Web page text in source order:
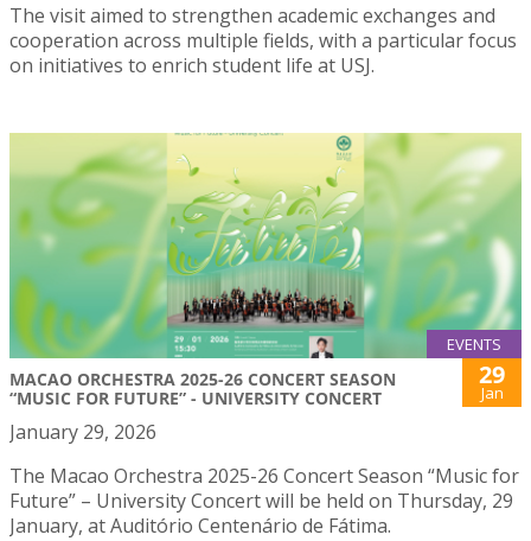
The visit aimed to strengthen academic exchanges and
cooperation across multiple fields, with a particular focus
on initiatives to enrich student life at USJ.
EVENTS
MACAO ORCHESTRA 2025-26 CONCERT SEASON
“MUSIC FOR FUTURE” - UNIVERSITY CONCERT
29
Jan
January 29, 2026
The Macao Orchestra 2025-26 Concert Season “Music for
Future” – University Concert will be held on Thursday, 29
January, at Auditório Centenário de Fátima.